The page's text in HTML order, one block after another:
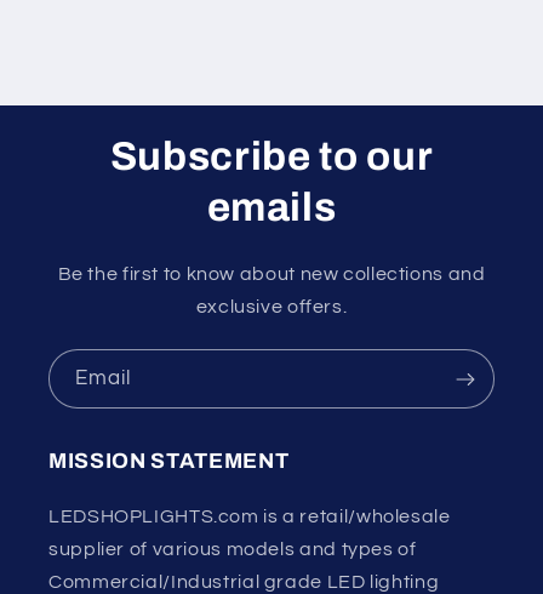
Subscribe to our
emails
Be the first to know about new collections and
exclusive offers.
Email
MISSION STATEMENT
LEDSHOPLIGHTS.com is a retail/wholesale
supplier of various models and types of
Commercial/Industrial grade LED lighting